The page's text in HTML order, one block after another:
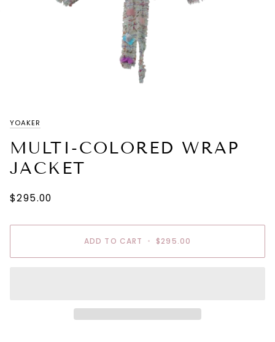
YOAKER
MULTI-COLORED WRAP
JACKET
$295.00
ADD TO CART • $295.00